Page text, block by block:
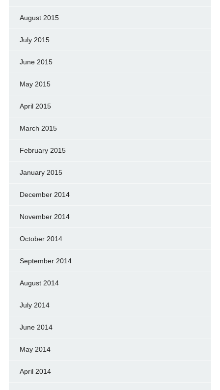
August 2015
July 2015
June 2015
May 2015
April 2015
March 2015
February 2015
January 2015
December 2014
November 2014
October 2014
September 2014
August 2014
July 2014
June 2014
May 2014
April 2014